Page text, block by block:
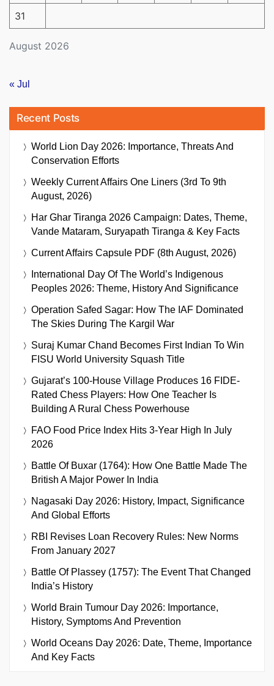
August 2026
31
« Jul
Recent Posts
World Lion Day 2026: Importance, Threats And
Conservation Efforts
Weekly Current Affairs One Liners (3rd To 9th
August, 2026)
Har Ghar Tiranga 2026 Campaign: Dates, Theme,
Vande Mataram, Suryapath Tiranga & Key Facts
Current Affairs Capsule PDF (8th August, 2026)
International Day Of The World’s Indigenous
Peoples 2026: Theme, History And Significance
Operation Safed Sagar: How The IAF Dominated
The Skies During The Kargil War
Suraj Kumar Chand Becomes First Indian To Win
FISU World University Squash Title
Gujarat’s 100-House Village Produces 16 FIDE-
Rated Chess Players: How One Teacher Is
Building A Rural Chess Powerhouse
FAO Food Price Index Hits 3-Year High In July
2026
Battle Of Buxar (1764): How One Battle Made The
British A Major Power In India
Nagasaki Day 2026: History, Impact, Significance
And Global Efforts
RBI Revises Loan Recovery Rules: New Norms
From January 2027
Battle Of Plassey (1757): The Event That Changed
India’s History
World Brain Tumour Day 2026: Importance,
History, Symptoms And Prevention
World Oceans Day 2026: Date, Theme, Importance
And Key Facts